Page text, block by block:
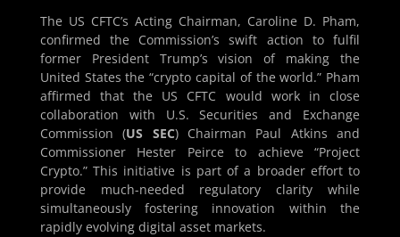
The US CFTC’s Acting Chairman, Caroline D. Pham,
confirmed the Commission’s swift action to fulfil
former President Trump’s vision of making the
United States the “crypto capital of the world.” Pham
affirmed that the US CFTC would work in close
collaboration with U.S. Securities and Exchange
Commission (US SEC) Chairman Paul Atkins and
Commissioner Hester Peirce to achieve “Project
Crypto.” This initiative is part of a broader effort to
provide much-needed regulatory clarity while
simultaneously fostering innovation within the
rapidly evolving digital asset markets.